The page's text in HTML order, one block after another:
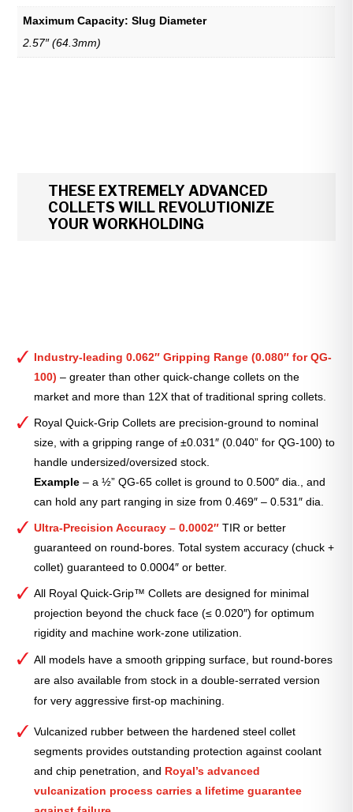
Maximum Capacity: Slug Diameter
2.57″ (64.3mm)
THESE EXTREMELY ADVANCED
COLLETS WILL REVOLUTIONIZE
YOUR WORKHOLDING
Industry-leading 0.062″ Gripping Range (0.080″ for QG-
100) – greater than other quick-change collets on the
market and more than 12X that of traditional spring collets.
Royal Quick-Grip Collets are precision-ground to nominal
size, with a gripping range of ±0.031″ (0.040” for QG-100) to
handle undersized/oversized stock.
Example – a ½” QG-65 collet is ground to 0.500″ dia., and
can hold any part ranging in size from 0.469″ – 0.531″ dia.
Ultra-Precision Accuracy – 0.0002″ TIR or better
guaranteed on round-bores. Total system accuracy (chuck +
collet) guaranteed to 0.0004″ or better.
All Royal Quick-Grip™ Collets are designed for minimal
projection beyond the chuck face (≤ 0.020″) for optimum
rigidity and machine work-zone utilization.
All models have a smooth gripping surface, but round-bores
are also available from stock in a double-serrated version
for very aggressive first-op machining.
Vulcanized rubber between the hardened steel collet
segments provides outstanding protection against coolant
and chip penetration, and Royal’s advanced
vulcanization process carries a lifetime guarantee